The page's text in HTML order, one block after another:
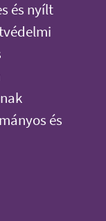
és nyílt
és